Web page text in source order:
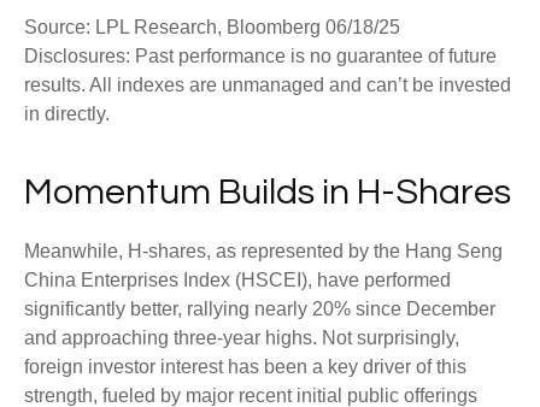
Source: LPL Research, Bloomberg 06/18/25
Disclosures: Past performance is no guarantee of future
results. All indexes are unmanaged and can’t be invested
in directly.
Momentum Builds in H-Shares
Meanwhile, H-shares, as represented by the Hang Seng
China Enterprises Index (HSCEI), have performed
significantly better, rallying nearly 20% since December
and approaching three-year highs. Not surprisingly,
foreign investor interest has been a key driver of this
strength, fueled by major recent initial public offerings